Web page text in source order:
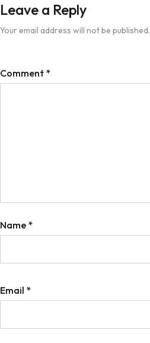
Leave a Reply
Your email address will not be published.
Comment *
Name *
Email *